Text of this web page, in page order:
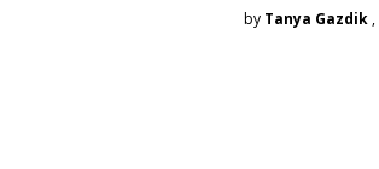
by Tanya Gazdik